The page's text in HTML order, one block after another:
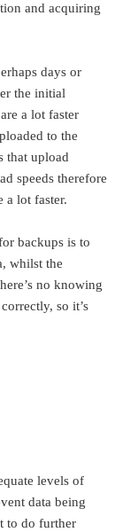
and acquiring
days or
the initial
a lot faster
to the
that upload
speeds therefore
a lot faster.
backups is to
whilst the
no knowing
so it’s
levels of
data being
to do further